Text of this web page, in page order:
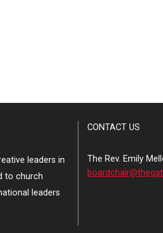
leaders in
to church
leaders
CONTACT US
The Rev. Emily